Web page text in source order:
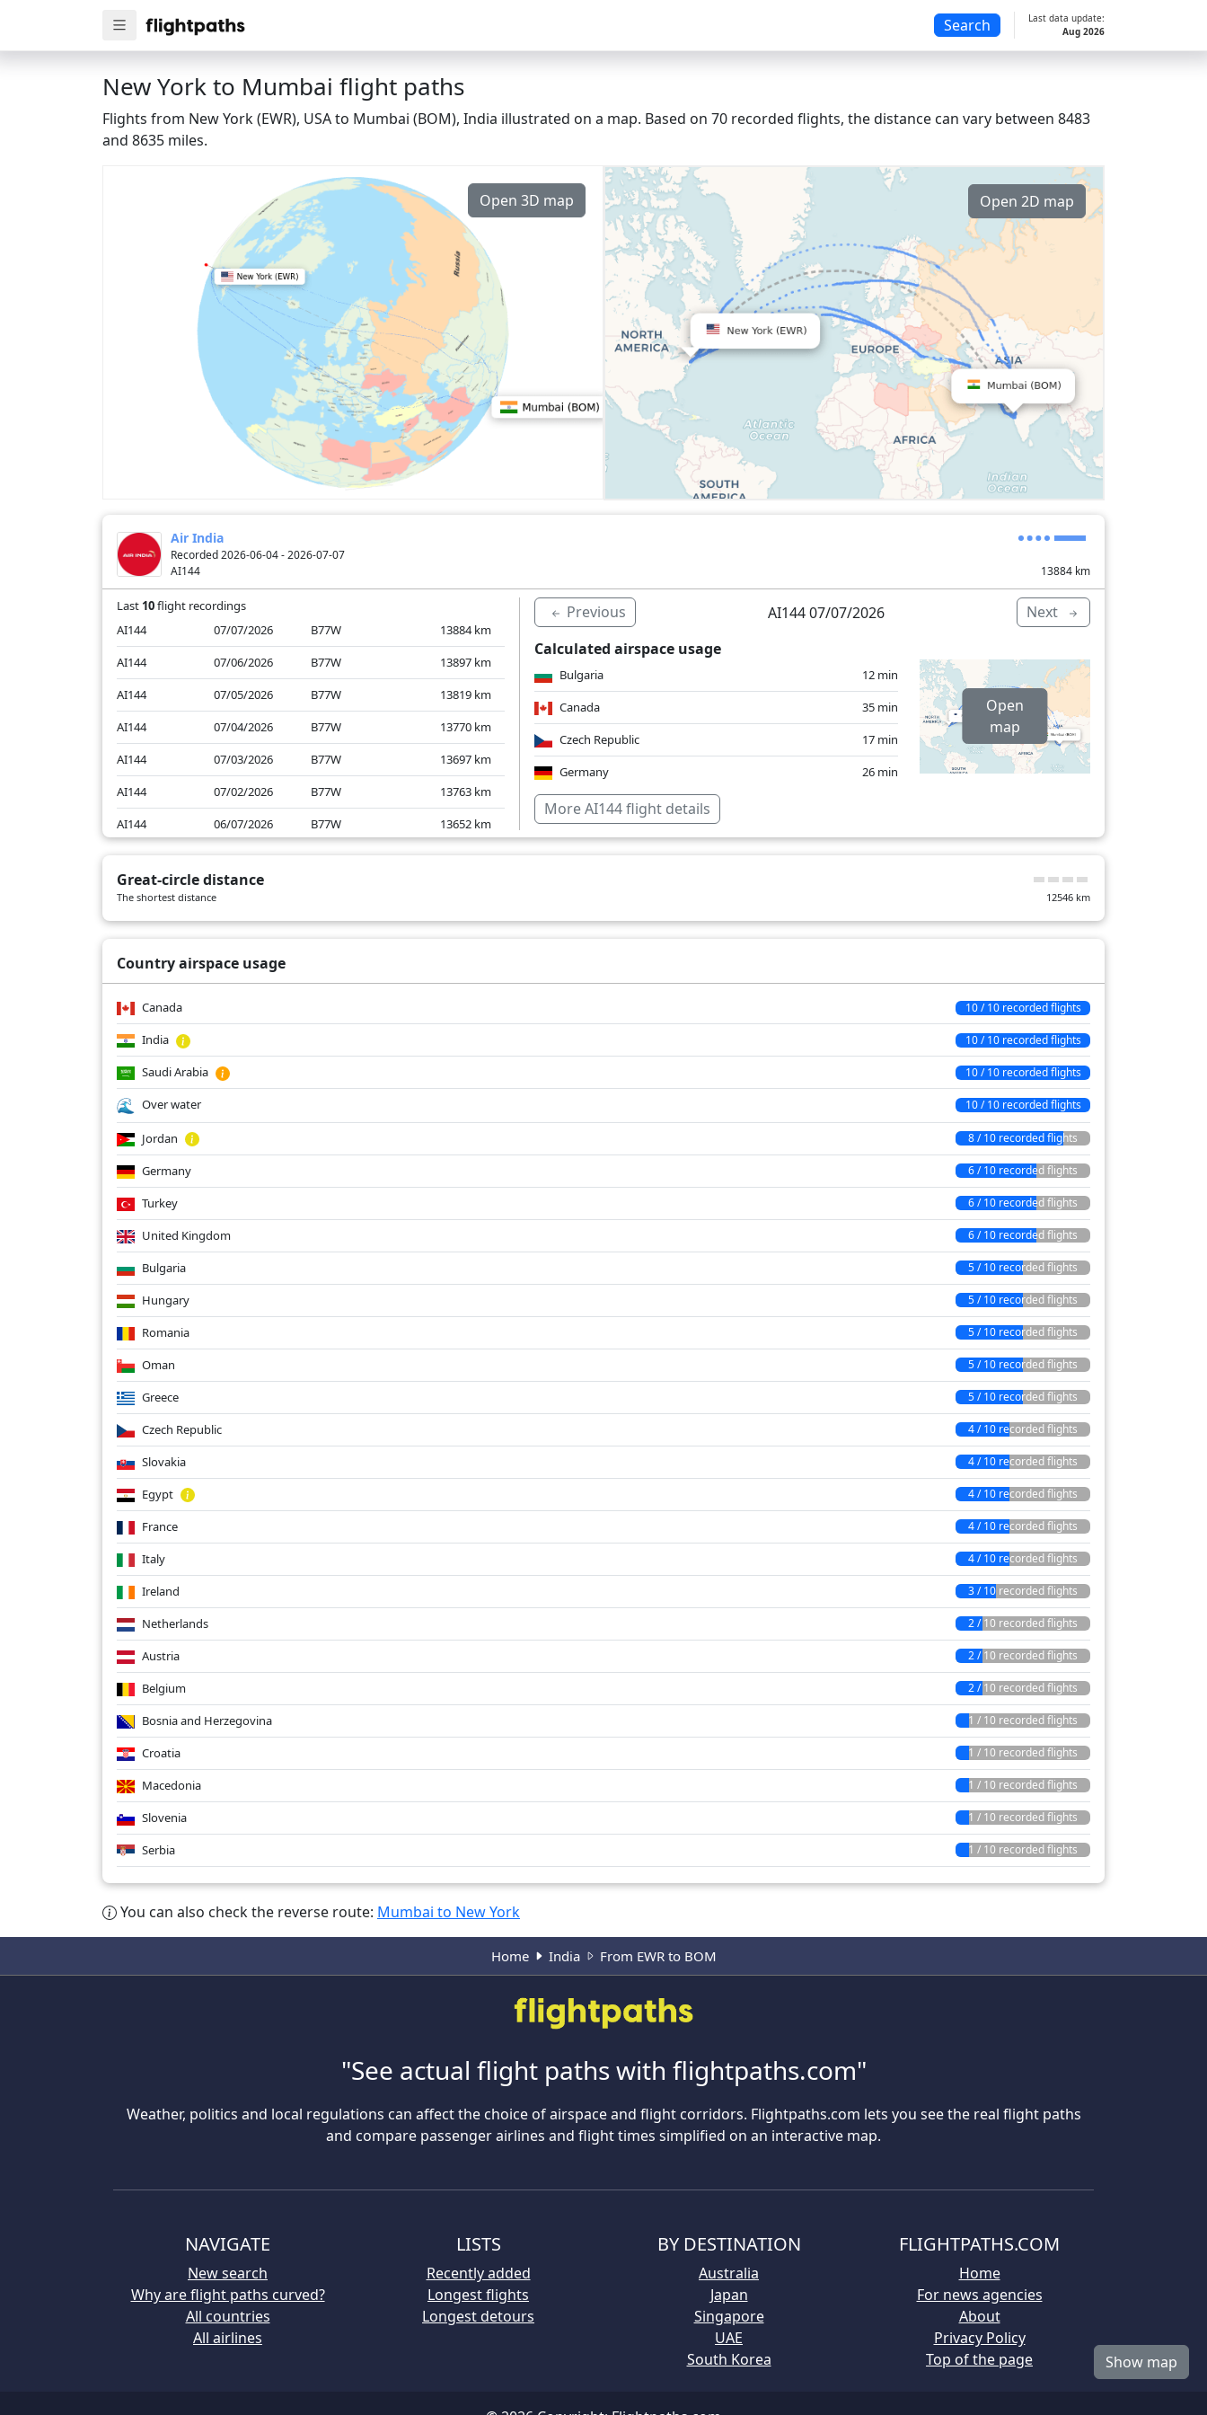
Search
Last data update:
Aug 2026
New York to Mumbai flight paths
Flights from New York (EWR), USA to Mumbai (BOM), India illustrated on a map. Based on 70 recorded flights, the distance can vary between 8483
and 8635 miles.
Open 3D map Open 2D map
Air India
Recorded 2026-06-04 - 2026-07-07
AI144
13884 km
Last 10flight recordings
AI144
07/07/2026 B77W 13884 km
AI144
07/06/2026 B77W 13897 km
AI144
07/05/2026 B77W 13819 km
AI144
07/04/2026 B77W 13770 km
AI144
07/03/2026 B77W 13697 km
AI144
07/02/2026 B77W 13763 km
AI144
06/07/2026 B77W 13652 km
AI144
06/05/2026
AI144
06/04/2026 B77W 13821km
Previous AI144 07/07/2026
Next
Calculated airspace usage
Bulgaria
12 min
Canada
35 min
Czech Republic
17 min
Germany
26 min
Hungary
India
32 min
More AI144 flight details
Open
map
Great-circle distance
The shortest distance 12546 km
Country airspace usage
Canada 10 / 10 recorded flights
India 10 / 10 recorded flights
Saudi Arabia 10 / 10 recorded flights
Over water 10 / 10 recorded flights
Jordan 8 / 10 recorded flights
Germany 6 / 10 recorded flights
Turkey 6 / 10 recorded flights
United Kingdom 6 / 10 recorded flights
Bulgaria 5 / 10 recorded flights
Hungary 5 / 10 recorded flights
Romania 5 / 10 recorded flights
Oman 5 / 10 recorded flights
Greece 5 / 10 recorded flights
Czech Republic 4 / 10 recorded flights
Slovakia 4 / 10 recorded flights
Egypt 4 / 10 recorded flights
France 4 / 10 recorded flights
Italy 4 / 10 recorded flights
Ireland 3 / 10 recorded flights
Netherlands 2 / 10 recorded flights
Austria 2 / 10 recorded flights
Belgium 2 / 10 recorded flights
Bosnia and Herzegovina 1 / 10 recorded flights
Croatia 1 / 10 recorded flights
Macedonia 1 / 10 recorded flights
Slovenia 1 / 10 recorded flights
Serbia 1 / 10 recorded flights
You can also check the reverse route: Mumbai to New York
Show map
Home India From EWR to BOM
"See actual flight paths with flightpaths.com"
Weather, politics and local regulations can affect the choice of airspace and flight corridors. Flightpaths.com lets you see the real flight paths
and compare passenger airlines and flight times simplified on an interactive map.
NAVIGATE
New search
Why are flight paths curved?
All countries
All airlines
LISTS
Recently added
Longest flights
Longest detours
BY DESTINATION
Australia
Japan
Singapore
UAE
South Korea
FLIGHTPATHS.COM
Home
For news agencies
About
Privacy Policy
Top of the page